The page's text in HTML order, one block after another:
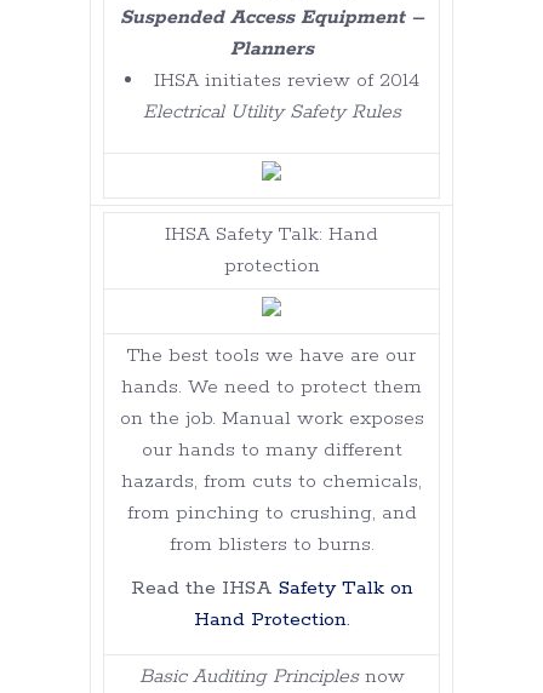
Suspended Access Equipment –
Planners
IHSA initiates review of 2014
Electrical Utility Safety Rules
IHSA Safety Talk: Hand
protection
The best tools we have are our
hands. We need to protect them
on the job. Manual work exposes
our hands to many different
hazards, from cuts to chemicals,
from pinching to crushing, and
from blisters to burns.
Read the IHSA Safety Talk on
Hand Protection.
Basic Auditing Principlesnow